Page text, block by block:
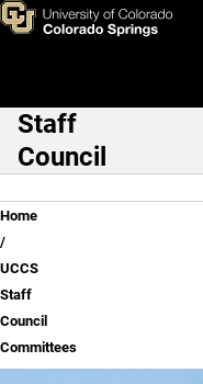
Skip to main content
UCCS Staff
Main
Staff
Council
Breadcrumb
Home
UCCS
Staff
Council
Committees